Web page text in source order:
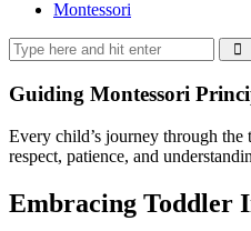
Montessori
Guiding Montessori
Every child’s journey through
respect, patience, and
Embracing Toddler